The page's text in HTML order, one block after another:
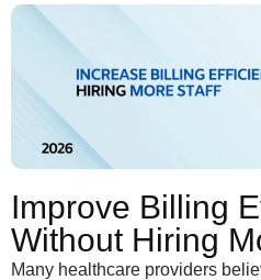
How to Improve
Efficiency
Staff
Improve Billing
Without Hiring
Many healthcare providers